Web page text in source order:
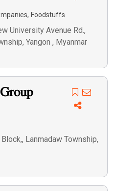
, Foodstuffs
University Avenue Rd.,
Yangon , Myanmar
Lanmadaw Township,